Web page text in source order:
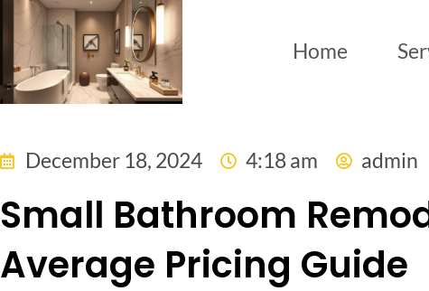
Home
December 18, 2024 4:18 am admin
Small Bathroom
Average Pricing Guide